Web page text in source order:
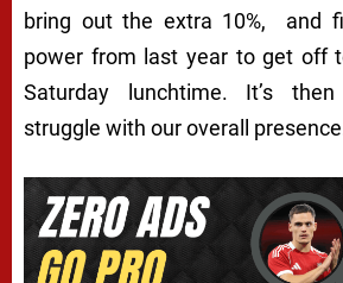
bring out the extra 10%, and
power from last year to get off
Saturday lunchtime. It’s
struggle with our overall